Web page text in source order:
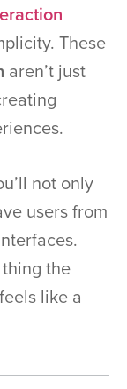
These
aren’t just
not only
users from
the
like a